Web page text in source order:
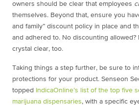
owners should be clear that employees
themselves. Beyond that, ensure you
and family” discount policy in place and
and adhered to. No discounting allowed?
crystal clear, too.
Taking things a step further, be sure to
protections for your product. Senseon
topped
IndicaOnline’s list of the top five
marijuana dispensaries, with a specific